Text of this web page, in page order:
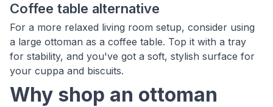
Coffee table alternative
For a more relaxed living room setup, consider using
a large ottoman as a coffee table. Top it with a tray
for stability, and you've got a soft, stylish surface for
your cuppa and biscuits.
Why shop an ottoman